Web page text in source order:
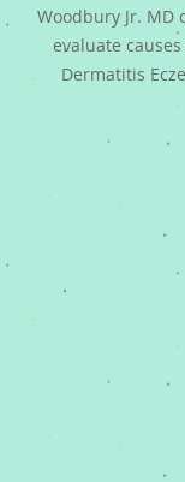
Woodbury Jr. MD
evaluate
Dermatitis